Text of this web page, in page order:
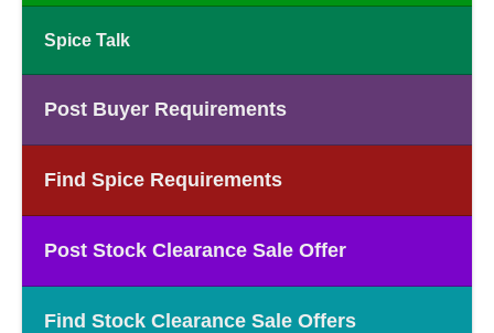
Spice Talk
Post Buyer Requirements
Find Spice Requirements
Post Stock Clearance Sale Offer
Find Stock Clearance Sale Offers